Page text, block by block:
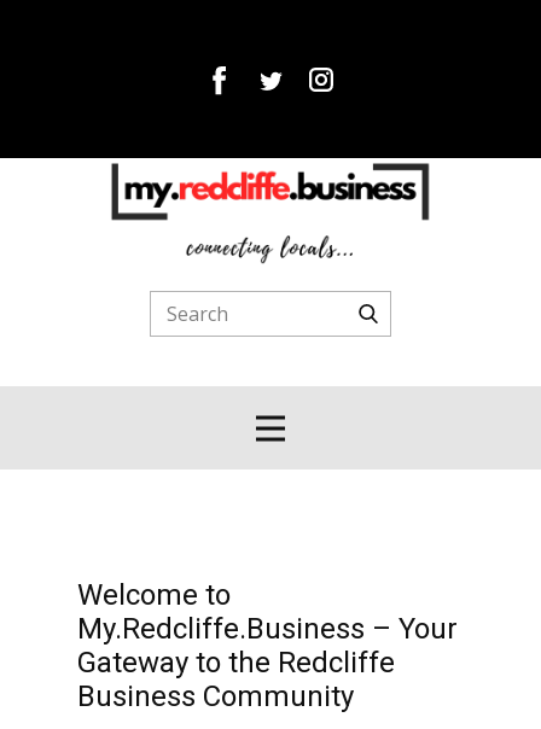
Welcome to
My.Redcliffe.Business – Your
Gateway to the Redcliffe
Business Community